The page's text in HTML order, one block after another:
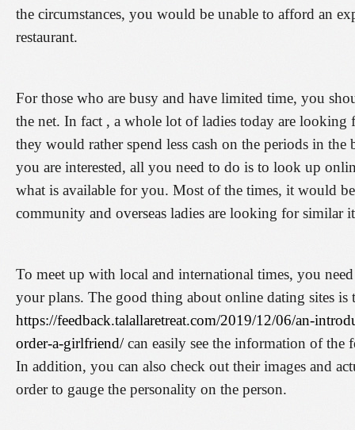
the circumstances, you would be unable to afford an
restaurant.
For those who are busy and have limited time, you
the net. In fact , a whole lot of ladies today are
they would rather spend less cash on the periods in
you are interested, all you need to do is to look up
what is available for you. Most of the times, it would
community and overseas ladies are looking for similar
To meet up with local and international times, you
your plans. The good thing about online dating sites is
https://feedback.talallaretreat.com/2019/12/06/an-
order-a-girlfriend/can easily see the information of the
In addition, you can also check out their images and
order to gauge the personality on the person.